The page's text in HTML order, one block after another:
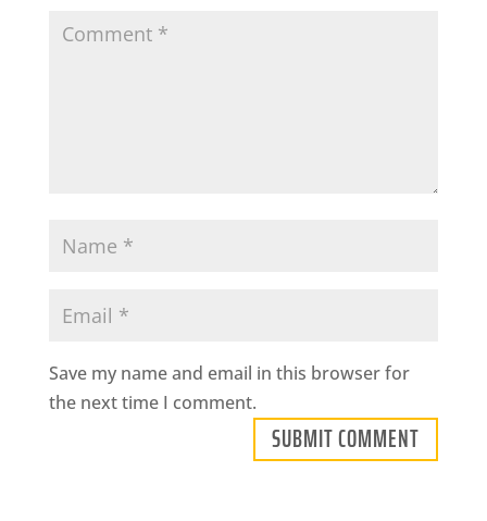
Save my name and email in this browser for
the next time I comment.
SUBMIT COMMENT